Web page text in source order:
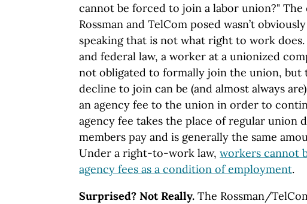
cannot be forced to join a labor union?"
Rossman and TelCom posed wasn’t
speaking that is not what right to work
and federal law, a worker at a unionized
not obligated to formally join the union, but
decline to join can be (and almost always
an agency fee to the union in order to
agency fee takes the place of regular union
members pay and is generally the same
Under a right-to-work law, workers cannot
agency fees as a condition of employment.
Surprised? Not Really. The Rossman/